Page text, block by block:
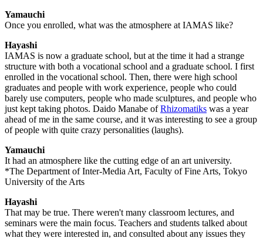
Yamauchi
Once you enrolled, what was the atmosphere at IAMAS like?
Hayashi
IAMAS is now a graduate school, but at the time it had a strange
structure with both a vocational school and a graduate school. I first
enrolled in the vocational school. Then, there were high school
graduates and people with work experience, people who could
barely use computers, people who made sculptures, and people who
just kept taking photos. Daido Manabe ofRhizomatiks was a year
ahead of me in the same course, and it was interesting to see a group
of people with quite crazy personalities (laughs).
Yamauchi
It had an atmosphere like the cutting edge of an art university.
*The Department of Inter-Media Art, Faculty of Fine Arts, Tokyo
University of the Arts
Hayashi
That may be true. There weren't many classroom lectures, and
seminars were the main focus. Teachers and students talked about
what they were interested in, and consulted about any issues they